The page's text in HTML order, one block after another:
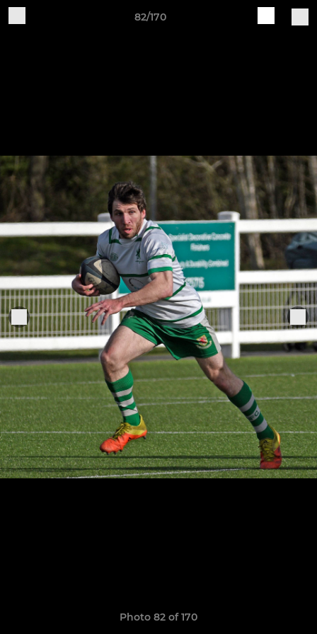
82/170
Photo 82 of 170